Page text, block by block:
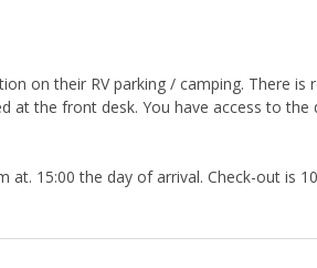
on their RV parking / camping. There is
at the front desk. You have access to the
15:00 the day of arrival. Check-out is